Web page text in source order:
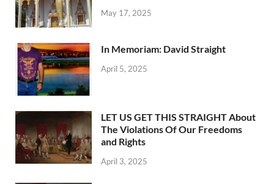
May 17, 2025
In Memoriam: David Straight
April 5, 2025
LET US GET THIS STRAIGHT About
The Violations Of Our Freedoms
and Rights
April 3, 2025